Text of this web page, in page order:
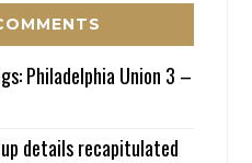
Philadelphia Union 3 –
details recapitulated